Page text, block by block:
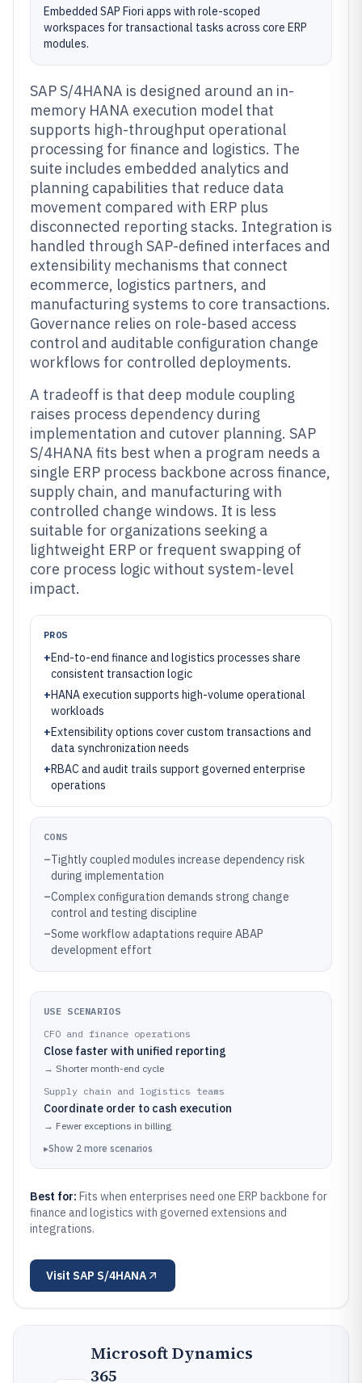
Embedded SAP Fiori apps with role-scoped
workspaces for transactional tasks across core ERP
modules.
SAP S/4HANA is designed around an in-
memory HANA execution model that
supports high-throughput operational
processing for finance and logistics. The
suite includes embedded analytics and
planning capabilities that reduce data
movement compared with ERP plus
disconnected reporting stacks. Integration is
handled through SAP-defined interfaces and
extensibility mechanisms that connect
ecommerce, logistics partners, and
manufacturing systems to core transactions.
Governance relies on role-based access
control and auditable configuration change
workflows for controlled deployments.
A tradeoff is that deep module coupling
raises process dependency during
implementation and cutover planning. SAP
S/4HANA fits best when a program needs a
single ERP process backbone across finance,
supply chain, and manufacturing with
controlled change windows. It is less
suitable for organizations seeking a
lightweight ERP or frequent swapping of
core process logic without system-level
impact.
PROS
+End-to-end finance and logistics processes share
consistent transaction logic
+HANA execution supports high-volume operational
workloads
+Extensibility options cover custom transactions and
data synchronization needs
+RBAC and audit trails support governed enterprise
operations
CONS
–Tightly coupled modules increase dependency risk
during implementation
–Complex configuration demands strong change
control and testing discipline
–Some workflow adaptations require ABAP
development effort
USE SCENARIOS
CFO and finance operations
Close faster with unified reporting
→ Shorter month-end cycle
Supply chain and logistics teams
Coordinate order to cash execution
→ Fewer exceptions in billing
▸Show 2 more scenarios
Best for: Fits when enterprises need one ERP backbone for
finance and logistics with governed extensions and
integrations.
Visit SAP S/4HANA
Microsoft Dynamics
365